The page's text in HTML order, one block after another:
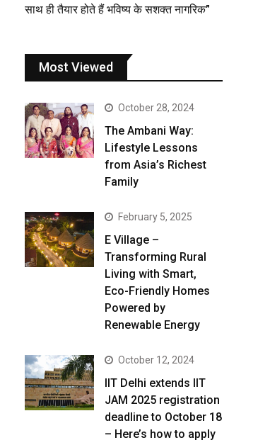
साथ ही तैयार होते हैं भविष्य के सशक्त नागरिक”
Most Viewed
October 28, 2024
The Ambani Way:
Lifestyle Lessons
from Asia’s Richest
Family
February 5, 2025
E Village –
Transforming Rural
Living with Smart,
Eco-Friendly Homes
Powered by
Renewable Energy
October 12, 2024
IIT Delhi extends IIT
JAM 2025 registration
deadline to October 18
– Here’s how to apply